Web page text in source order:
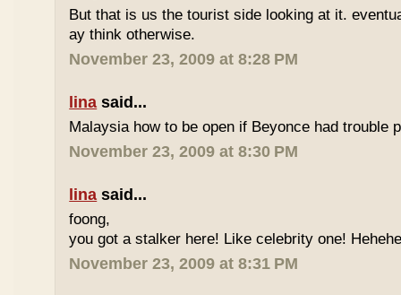
But that is us the tourist side looking at it.
ay think otherwise.
November 23, 2009 at 8:28 PM
lina said...
Malaysia how to be open if Beyonce had trouble
November 23, 2009 at 8:30 PM
lina said...
foong,
you got a stalker here! Like celebrity one!
November 23, 2009 at 8:31 PM